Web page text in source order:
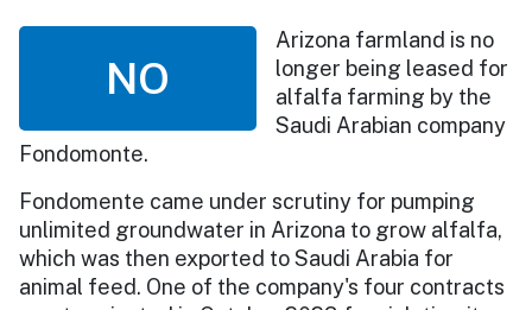
NO
Arizona farmland is no
longer being leased for
alfalfa farming by the
Saudi Arabian company
Fondomonte.
Fondomente came under scrutiny for pumping
unlimited groundwater in Arizona to grow alfalfa,
which was then exported to Saudi Arabia for
animal feed. One of the company's four contracts